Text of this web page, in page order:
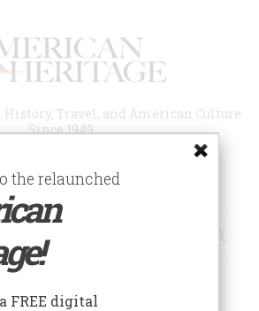
Travel, and American Culture
Since 1949
OF ESSAYS!
the relaunched
FREE digital